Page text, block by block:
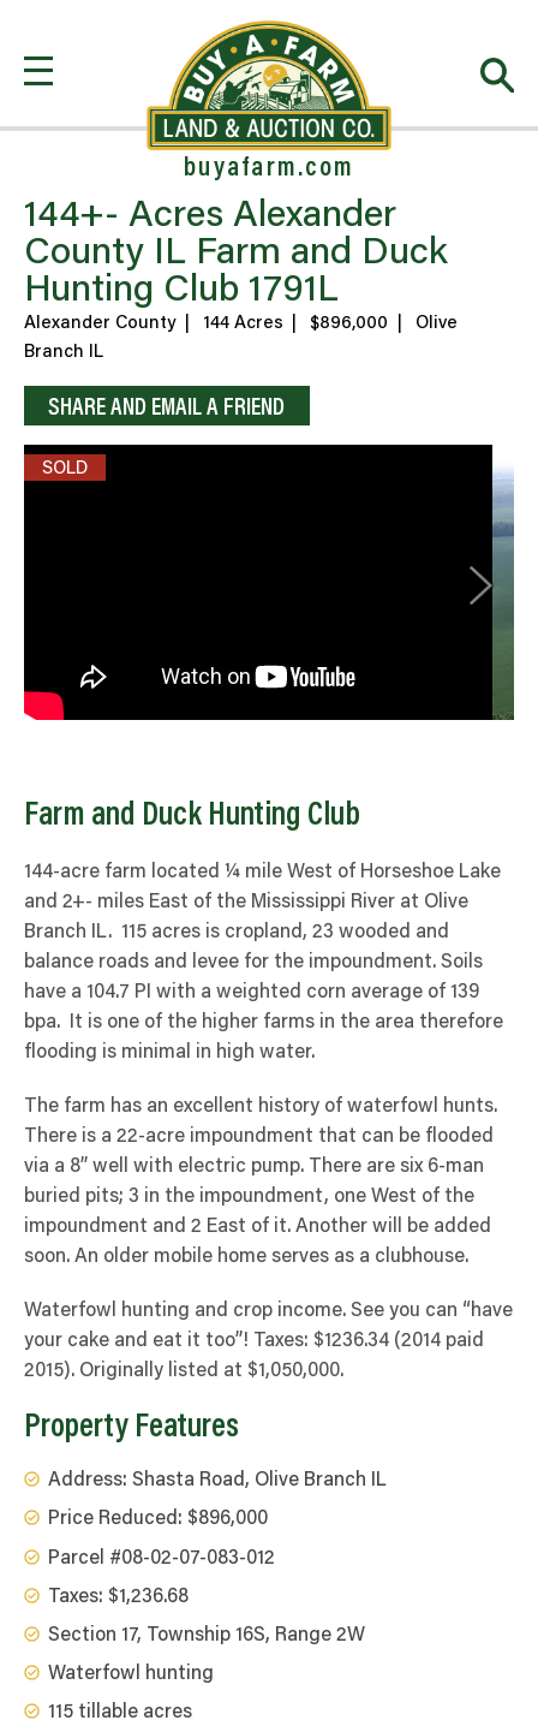
buyafarm.com
144+- Acres Alexander
County IL Farm and Duck
Hunting Club 1791L
Alexander County 144 Acres $896,000
Olive
Branch IL
SHARE AND EMAIL A FRIEND
SOLD
Farm and Duck Hunting Club
144-acre farm located ¼ mile West of Horseshoe Lake
and 2+- miles East of the Mississippi River at Olive
Branch IL. 115 acres is cropland, 23 wooded and
balance roads and levee for the impoundment. Soils
have a 104.7 PI with a weighted corn average of 139
bpa. It is one of the higher farms in the area therefore
flooding is minimal in high water.
The farm has an excellent history of waterfowl hunts.
There is a 22-acre impoundment that can be flooded
via a 8” well with electric pump. There are six 6-man
buried pits; 3 in the impoundment, one West of the
impoundment and 2 East of it. Another will be added
soon. An older mobile home serves as a clubhouse.
Waterfowl hunting and crop income. See you can “have
your cake and eat it too”! Taxes: $1236.34 (2014 paid
2015). Originally listed at $1,050,000.
Property Features
Address: Shasta Road, Olive Branch IL
Price Reduced: $896,000
Parcel #08-02-07-083-012
Taxes: $1,236.68
Section 17, Township 16S, Range 2W
Waterfowl hunting
115 tillable acres